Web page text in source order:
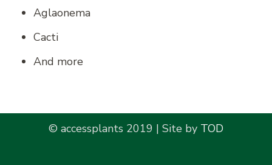
Aglaonema
Cacti
And more
© accessplants 2019 | Site by TOD